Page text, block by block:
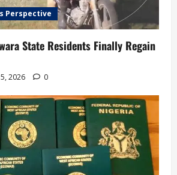
Perspective
State Residents Finally Regain
2026 0